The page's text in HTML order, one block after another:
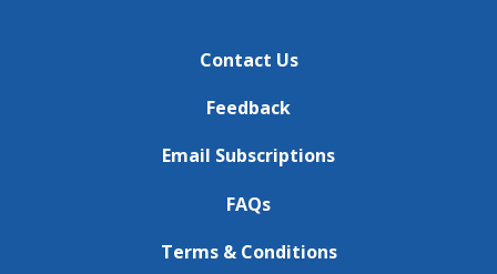
Contact Us
Feedback
Email Subscriptions
FAQs
Terms & Conditions